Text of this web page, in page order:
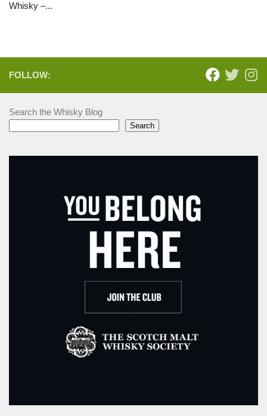
Whisky –...
FOLLOW:
Search the Whisky Blog
Search